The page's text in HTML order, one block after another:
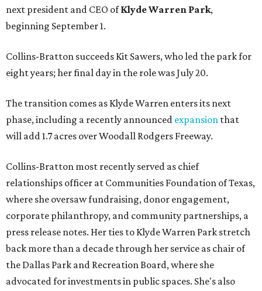
next president and CEO ofKlyde Warren Park,
beginning September 1.
Collins-Bratton succeeds Kit Sawers, who led the park for
eight years; her final day in the role was July 20.
The transition comes as Klyde Warren enters its next
phase, including a recently announced expansion that
will add 1.7 acres over Woodall Rodgers Freeway.
Collins-Bratton most recently served as chief
relationships officer at Communities Foundation of Texas,
where she oversaw fundraising, donor engagement,
corporate philanthropy, and community partnerships, a
press release notes. Her ties to Klyde Warren Park stretch
back more than a decade through her service as chair of
the Dallas Park and Recreation Board, where she
advocated for investments in public spaces. She's also